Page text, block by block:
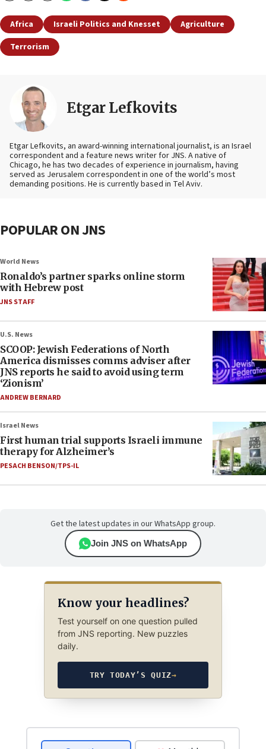
Africa Israeli Politics and Knesset
Agriculture
Terrorism
Etgar Lefkovits
Etgar Lefkovits, an award-winning international journalist, is an Israel
correspondent and a feature news writer for JNS. A native of
Chicago, he has two decades of experience in journalism, having
served as Jerusalem correspondent in one of the world’s most
demanding positions. He is currently based in Tel Aviv.
POPULAR ON JNS
World News
Ronaldo’s partner sparks online storm
with Hebrew post
JNS STAFF
U.S. News
SCOOP: Jewish Federations of North
America dismisses comms adviser after
JNS reports he said to avoid using term
‘Zionism’
ANDREW BERNARD
Israel News
First human trial supports Israeli immune
therapy for Alzheimer’s
PESACH BENSON/TPS-IL
Get the latest updates in our WhatsApp group.
Join JNS on WhatsApp
Know your headlines?
Test yourself on one question pulled
from JNS reporting. New puzzles
daily.
TRY TODAY’S QUIZ→